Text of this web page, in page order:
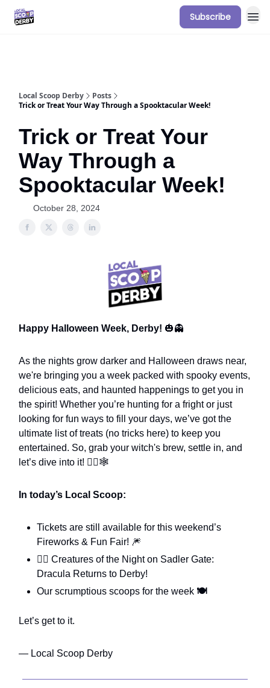
Subscribe
Local Scoop Derby
Posts
Trick or Treat Your Way Through a Spooktacular Week!
Trick or Treat Your
Way Through a
Spooktacular Week!
October 28, 2024
Happy Halloween Week, Derby! 🎃👻
As the nights grow darker and Halloween draws near,
we're bringing you a week packed with spooky events,
delicious eats, and haunted happenings to get you in
the spirit! Whether you’re hunting for a fright or just
looking for fun ways to fill your days, we’ve got the
ultimate list of treats (no tricks here) to keep you
entertained. So, grab your witch's brew, settle in, and
let’s dive into it! 🧙‍♀️🕸️
In today’s Local Scoop:
Tickets are still available for this weekend’s
Fireworks & Fun Fair! 🎆
🧛‍♂️ Creatures of the Night on Sadler Gate:
Dracula Returns to Derby!
Our scrumptious scoops for the week 🍽️
Let’s get to it.
— Local Scoop Derby